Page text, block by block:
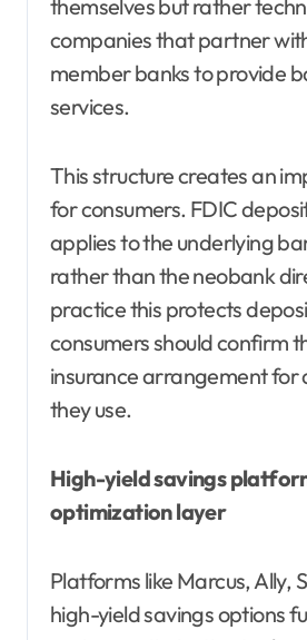
themselves but rather
companies that partner
member banks to provide
services.
This structure creates an
for consumers. FDIC
applies to the underlying
rather than the neobank
practice this protects
consumers should confirm
insurance arrangement for
they use.
High-yield savings
optimization layer
Platforms like Marcus, Ally,
high-yield savings options